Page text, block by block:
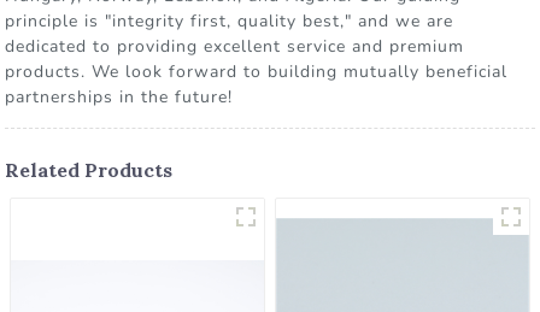
principle is "integrity first, quality best," and we are
dedicated to providing excellent service and premium
products. We look forward to building mutually beneficial
partnerships in the future!
Related Products